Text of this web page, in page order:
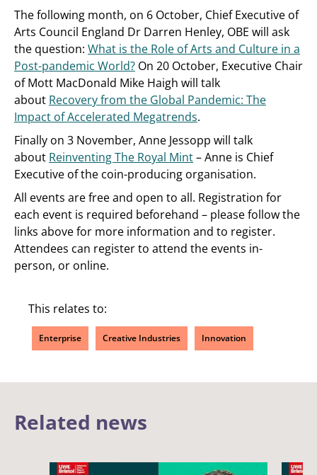
The following month, on 6 October, Chief Executive of
Arts Council England Dr Darren Henley, OBE will ask
the question: What is the Role of Arts and Culture in a
Post-pandemic World? On 20 October, Executive Chair
of Mott MacDonald Mike Haigh will talk
about Recovery from the Global Pandemic: The
Impact of Accelerated Megatrends.
Finally on 3 November, Anne Jessopp will talk
about Reinventing The Royal Mint– Anne is Chief
Executive of the coin-producing organisation.
All events are free and open to all. Registration for
each event is required beforehand – please follow the
links above for more information and to register.
Attendees can register to attend the events in-
person, or online.
This relates to:
Enterprise Creative Industries Innovation
Related news